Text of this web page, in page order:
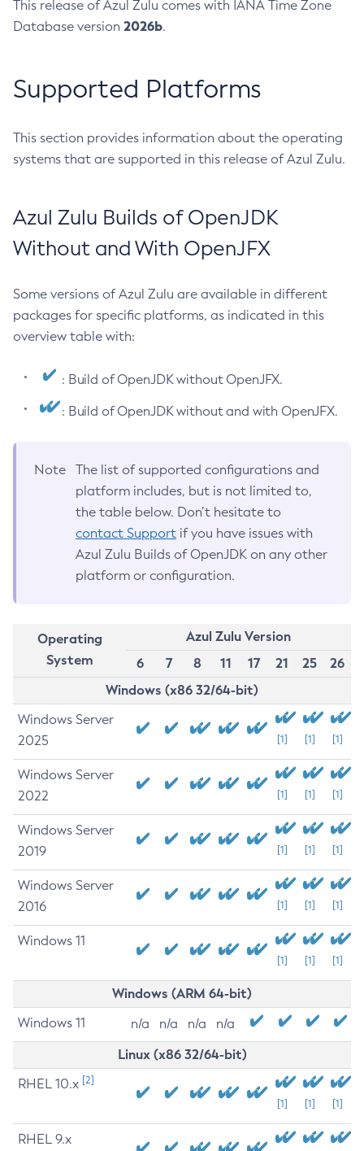
This release of Azul Zulu comes with IANA Time Zone
Database version 2026b.
Supported Platforms
This section provides information about the operating
systems that are supported in this release of Azul Zulu.
Azul Zulu Builds of OpenJDK
Without and With OpenJFX
Some versions of Azul Zulu are available in different
packages for specific platforms, as indicated in this
overview table with:
: Build of OpenJDK without OpenJFX.
: Build of OpenJDK without and with OpenJFX.
Note
The list of supported configurations and
platform includes, but is not limited to,
the table below. Don’t hesitate to
contact Support if you have issues with
Azul Zulu Builds of OpenJDK on any other
platform or configuration.
Operating
System
Azul Zulu Version
6
7 8 11 17 21 25
26
Windows (x86 32/64-bit)
Windows Server
2025
[1] [1] [1]
Windows Server
2022
[1] [1] [1]
Windows Server
2019
[1] [1] [1]
Windows Server
2016
[1] [1] [1]
Windows 11
[1] [1] [1]
Windows (ARM 64-bit)
Windows 11 n/a n/a n/a n/a
Linux (x86 32/64-bit)
RHEL 10.x [2]
[1] [1] [1]
RHEL 9.x